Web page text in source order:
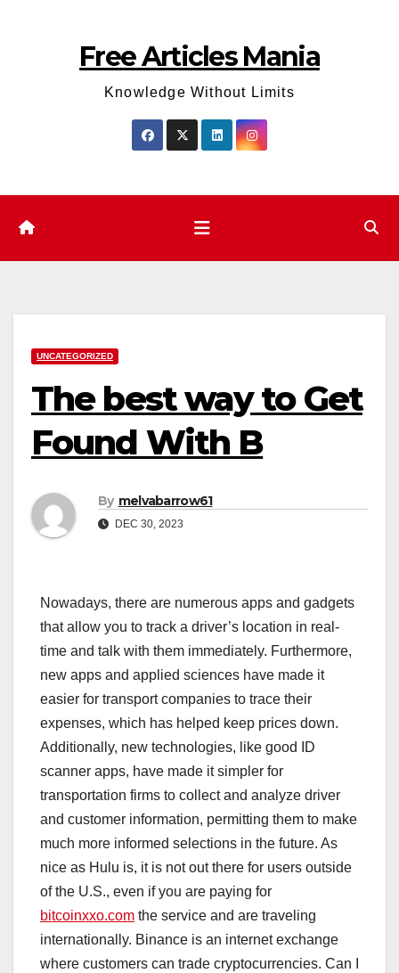
Free Articles Mania
Knowledge Without Limits
UNCATEGORIZED
The best way to Get
Found With B
By melvabarrow61
DEC 30, 2023
Nowadays, there are numerous apps and gadgets
that allow you to track a driver’s location in real-
time and talk with them immediately. Furthermore,
new apps and applied sciences have made it
easier for transport companies to trace their
expenses, which has helped keep prices down.
Additionally, new technologies, like good ID
scanner apps, have made it simpler for
transportation firms to collect and analyze driver
and customer information, permitting them to make
much more informed selections in the future. As
nice as Hulu is, it is not out there for users outside
of the U.S., even if you are paying for
bitcoinxxo.com the service and are traveling
internationally. Binance is an internet exchange
where customers can trade cryptocurrencies. Can I